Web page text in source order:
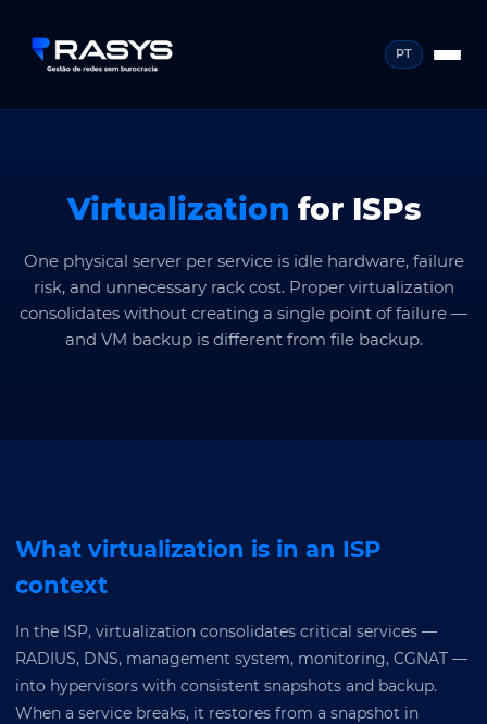
PT
Virtualization for ISPs
One physical server per service is idle hardware, failure
risk, and unnecessary rack cost. Proper virtualization
consolidates without creating a single point of failure —
and VM backup is different from file backup.
What virtualization is in an ISP
context
In the ISP, virtualization consolidates critical services —
RADIUS, DNS, management system, monitoring, CGNAT —
into hypervisors with consistent snapshots and backup.
When a service breaks, it restores from a snapshot in